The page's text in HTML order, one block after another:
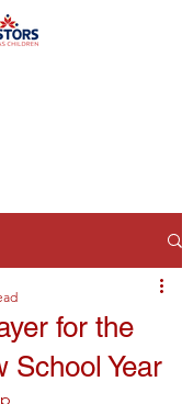
for the
School Year